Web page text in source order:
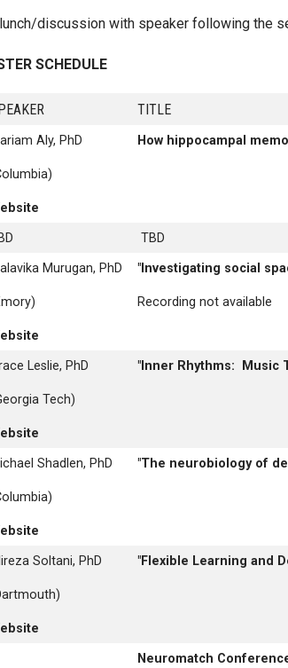
discussion with speaker following the
SCHEDULE
Aly, PhD How hippocampal
TBD
Murugan, PhD "Investigating social
Recording not available
Leslie, PhD
Tech)
"Inner Rhythms: Music
Shadlen, PhD "The neurobiology of
Soltani, PhD "Flexible Learning and
Neuromatch